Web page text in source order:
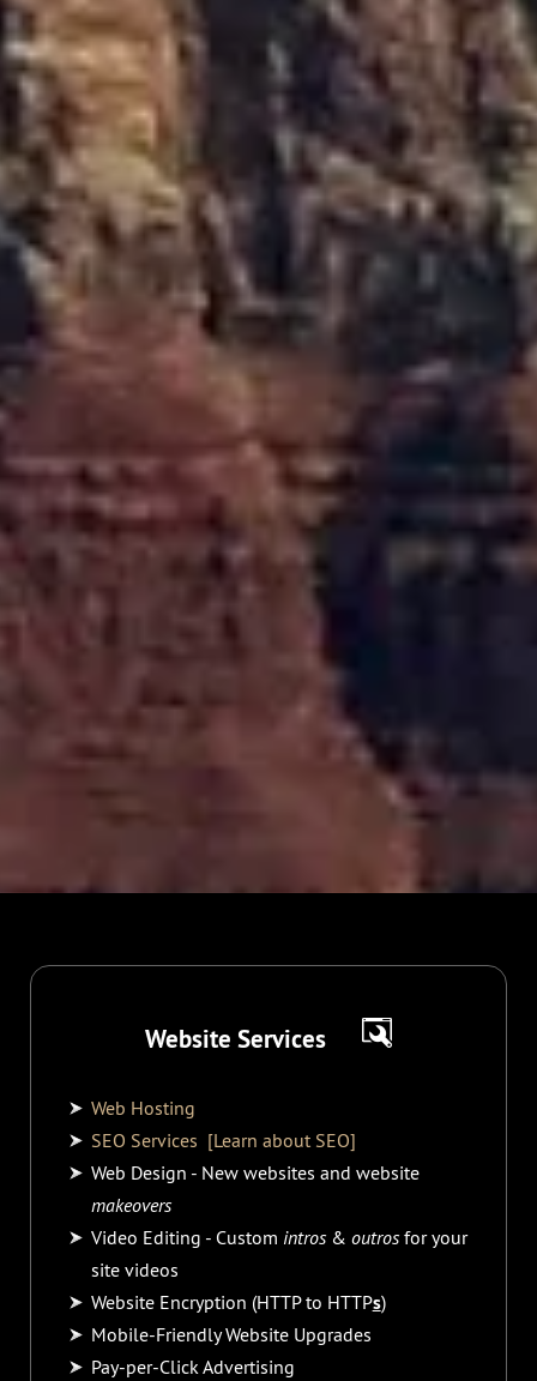
Website Services
Web Hosting
SEO Services [Learn about SEO]
Web Design - New websites and website
makeovers
Video Editing - Custom intros& outrosfor your
site videos
Website Encryption (HTTP to HTTPs)
Mobile-Friendly Website Upgrades
Pay-per-Click Advertising